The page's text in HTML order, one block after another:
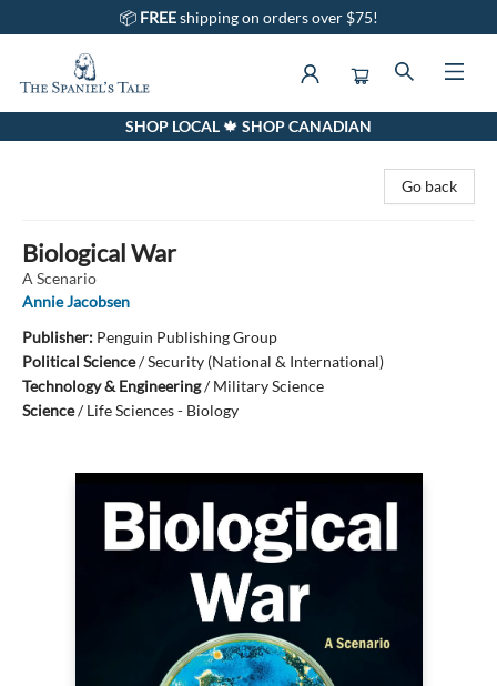
📦 FREEshipping on orders over $75!
The Spaniel's Tale BookstoreSHOP LOCAL 🍁 SHOP CANADIAN
Go back
Biological War
A Scenario
Annie Jacobsen
Publisher: Penguin Publishing Group
Political Science/Security (National & International)
Technology & Engineering/Military Science
Science/Life Sciences - Biology